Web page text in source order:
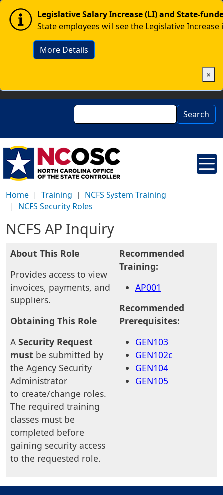
Skip to main content
Image Legislative Salary Increase (LI) and State-
State employees will see the Legislative
More Details
×
Search Search
Home Training
NCFS System Training
NCFS Security Roles
NCFS AP Inquiry
About This Role
Provides access to view
invoices, payments, and
suppliers.
Obtaining This Role
A Security Request
must be submitted by
the Agency Security
Administrator
to create/change roles.
The required training
classes must be
completed before
gaining security access
to the requested role.
Recommended
Training:
AP001
Recommended
Prerequisites:
GEN103
GEN102c
GEN104
GEN105